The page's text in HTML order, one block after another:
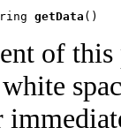
getData ()
of